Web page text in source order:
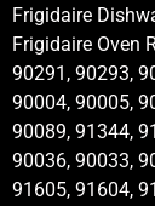
Frigidaire
Frigidaire Oven
90291, 90293,
90004, 90005,
90089, 91344,
90036, 90033,
91605, 91604,